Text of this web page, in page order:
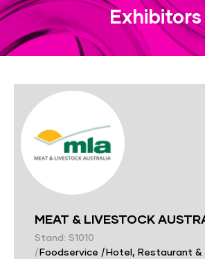
Exhibitors
MEAT & LIVESTOCK
Stand: S1010
|Foodservice |Hotel, Restaurant &